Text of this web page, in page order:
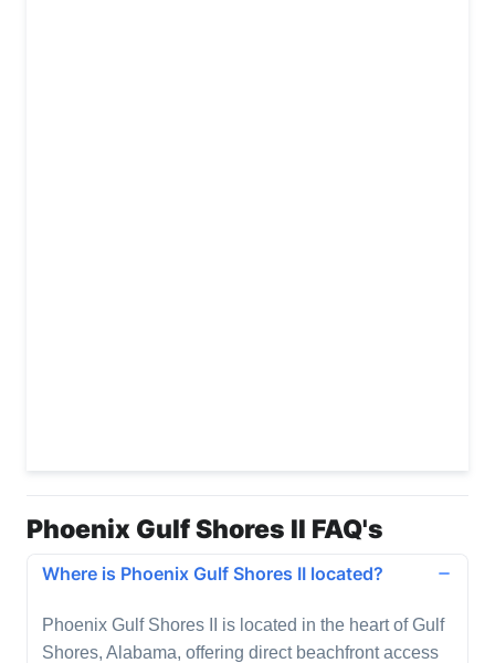
Phoenix Gulf Shores II FAQ's
Where is Phoenix Gulf Shores II located?
Phoenix Gulf Shores II is located in the heart of Gulf
Shores, Alabama, offering direct beachfront access